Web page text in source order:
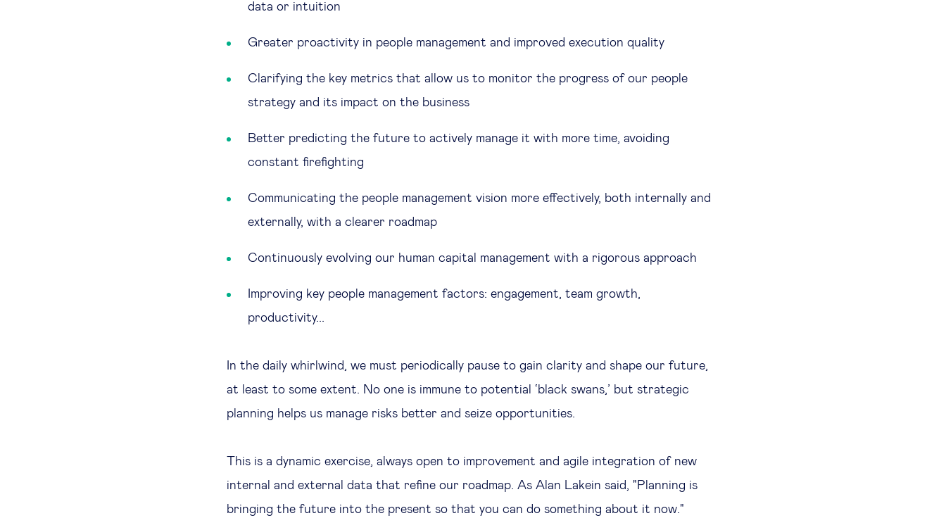
data or intuition
Greater proactivity in people management and improved execution quality
Clarifying the key metrics that allow us to monitor the progress of our people
strategy and its impact on the business
Better predicting the future to actively manage it with more time, avoiding
constant firefighting
Communicating the people management vision more effectively, both internally and
externally, with a clearer roadmap
Continuously evolving our human capital management with a rigorous approach
Improving key people management factors: engagement, team growth,
productivity...
In the daily whirlwind, we must periodically pause to gain clarity and shape our future,
at least to some extent. No one is immune to potential ‘black swans,’ but strategic
planning helps us manage risks better and seize opportunities.
This is a dynamic exercise, always open to improvement and agile integration of new
internal and external data that refine our roadmap. As Alan Lakein said, "Planning is
bringing the future into the present so that you can do something about it now."